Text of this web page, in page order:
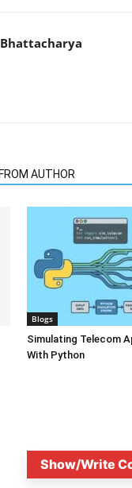
AUTHOR
Blogs
Simulating Telecom
With Python
Show/Write